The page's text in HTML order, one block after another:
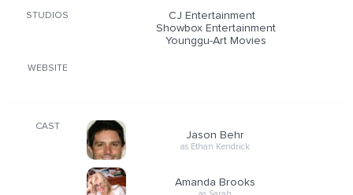
STUDIOS
CJ Entertainment
Showbox Entertainment
Younggu-Art Movies
WEBSITE
CAST
Jason Behr
as Ethan Kendrick
Amanda Brooks